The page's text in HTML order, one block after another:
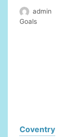
admin
Goals
Coventry